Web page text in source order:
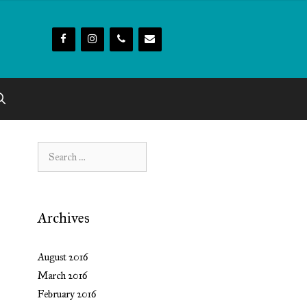
for:
Archives
August 2016
March 2016
February 2016